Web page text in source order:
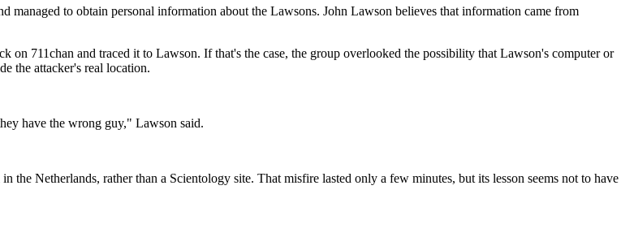
managed to obtain personal information about the Lawsons. John Lawson believes that information came from
on 711chan and traced it to Lawson. If that's the case, the group overlooked the possibility that Lawson's computer or
the attacker's real location.
have the wrong guy," Lawson said.
Netherlands, rather than a Scientology site. That misfire lasted only a few minutes, but its lesson seems not to have